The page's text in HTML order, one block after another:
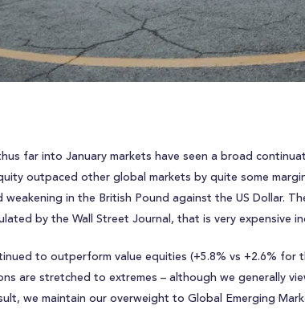
far into January markets have seen a broad
outpaced other global markets by quite some
in the British Pound against the US Dollar.
by the Wall Street Journal, that is very expensive
to outperform value equities (+5.8% vs +2.6%
are stretched to extremes – although we generally
we maintain our overweight to Global Emerging